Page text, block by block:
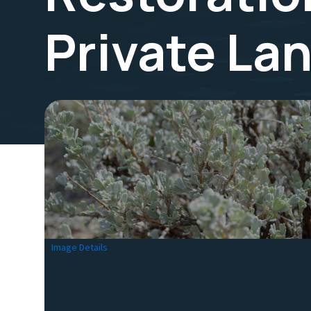
Private
Image Details